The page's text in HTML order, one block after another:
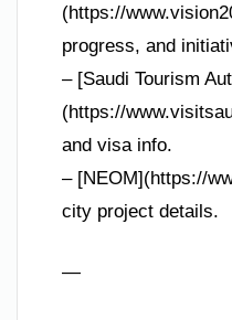
(https://
progress, and
– [Saudi Tourism
(https://
and visa info.
– [NEOM](https://
city project details.
—